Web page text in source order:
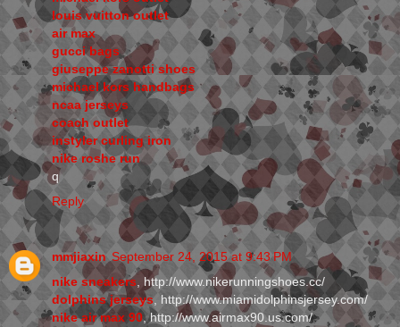
louis vuitton outlet
air max
gucci bags
giuseppe zanotti shoes
michael kors handbags
ncaa jerseys
coach outlet
instyler curling iron
nike roshe run
q
Reply
mmjiaxin September 24, 2015 at 9:43 PM
nike sneakers , http://www.nikerunningshoes.cc/
dolphins jerseys , http://www.miamidolphinsjersey.com/
nike air max 90, http://www.airmax90.us.com/